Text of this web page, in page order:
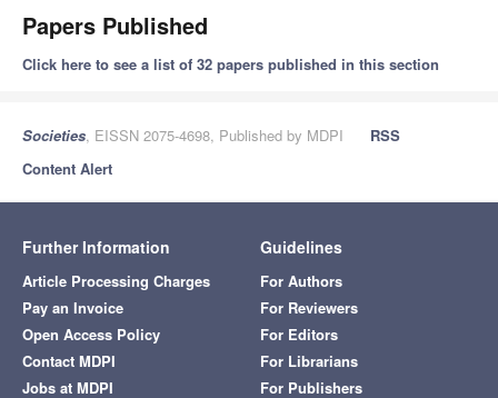
Papers Published
Click here to see a list of 32 papers published in this section
Societies, EISSN 2075-4698, Published by MDPI
RSS
Content Alert
Further Information
Article Processing Charges
Pay an Invoice
Open Access Policy
Contact MDPI
Jobs at MDPI
Guidelines
For Authors
For Reviewers
For Editors
For Librarians
For Publishers